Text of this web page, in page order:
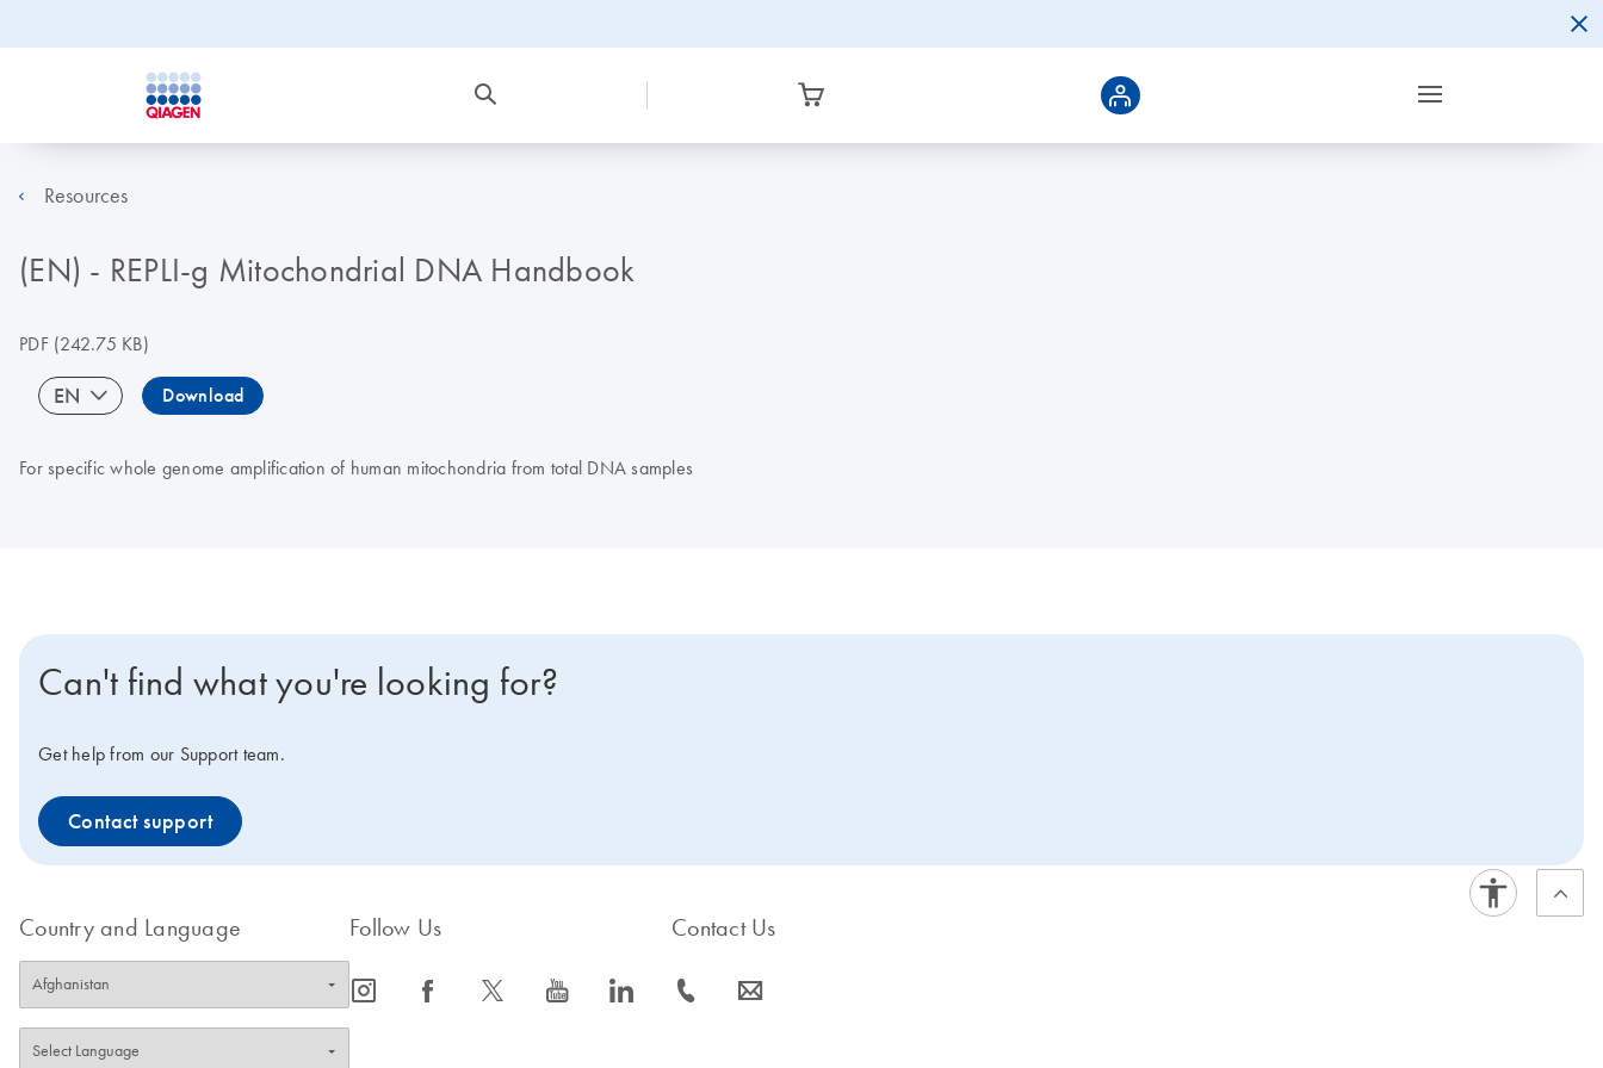
Resources
(EN) - REPLI-g Mitochondrial DNA Handbook
PDF(242.75 KB)
EN Download
For specific whole genome amplification of human mitochondria from total DNA samples
Can't find what you're looking for?
Get help from our Support team.
Contact support
Country and Language Follow Us
icon_0065_instagram-s icon_0064_facebook-s icon_0340_cc_gen_x-s icon_0077_youtube-s icon_0066_linkedin-s
Contact Us
icon_0072_phone-s icon_0063_envelope-s